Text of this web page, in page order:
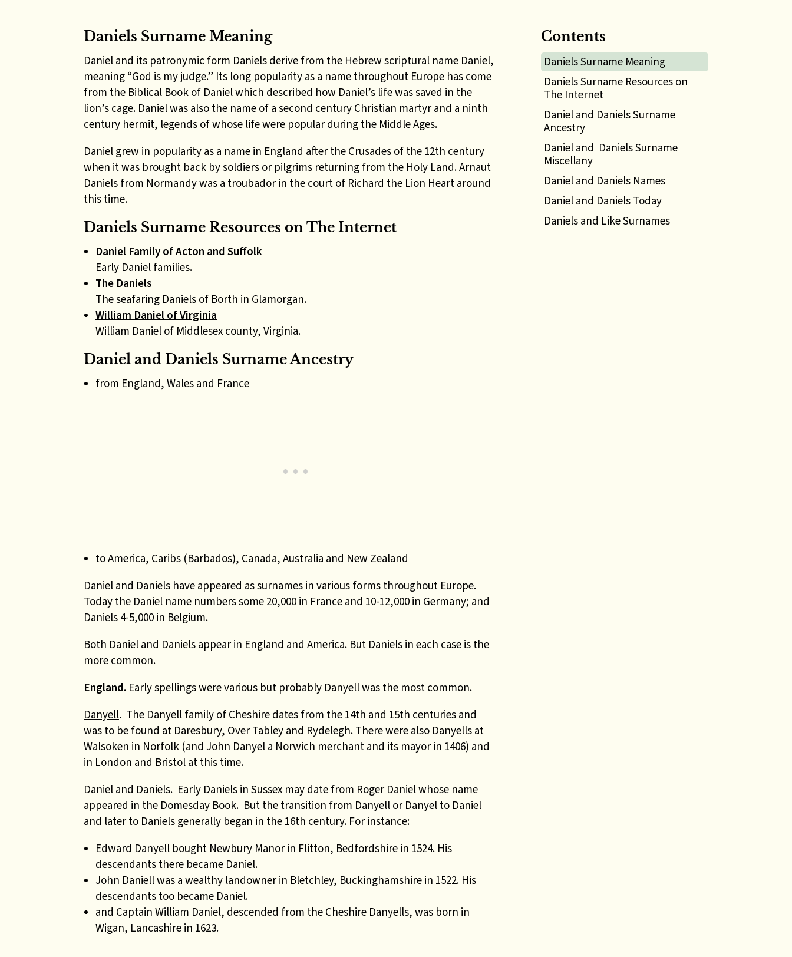
Contents
Daniels Surname Meaning
Daniels Surname Resources on
The Internet
Daniel and Daniels Surname
Ancestry
Daniel and Daniels Surname
Miscellany
Daniel and Daniels Names
Daniel and Daniels Today
Daniels and Like Surnames
Daniels Surname Meaning
Daniel and its patronymic form Daniels derive from the Hebrew scriptural name Daniel,
meaning “God is my judge.” Its long popularity as a name throughout Europe has come
from the Biblical Book of Daniel which described how Daniel’s life was saved in the
lion’s cage. Daniel was also the name of a second century Christian martyr and a ninth
century hermit, legends of whose life were popular during the Middle Ages.
Daniel grew in popularity as a name in England after the Crusades of the 12th century
when it was brought back by soldiers or pilgrims returning from the Holy Land. Arnaut
Daniels from Normandy was a troubador in the court of Richard the Lion Heart around
this time.
Daniels Surname Resources on The Internet
Daniel Family of Acton and Suffolk
Early Daniel families.
The Daniels
The seafaring Daniels of Borth in Glamorgan.
William Daniel of Virginia
William Daniel of Middlesex county, Virginia.
Daniel and Daniels Surname Ancestry
from England, Wales and France
to America, Caribs (Barbados), Canada, Australia and New Zealand
Daniel and Daniels have appeared as surnames in various forms throughout Europe.
Today the Daniel name numbers some 20,000 in France and 10-12,000 in Germany; and
Daniels 4-5,000 in Belgium.
Both Daniel and Daniels appear in England and America. But Daniels in each case is the
more common.
England. Early spellings were various but probably Danyell was the most common.
Danyell. The Danyell family of Cheshire dates from the 14th and 15th centuries and
was to be found at Daresbury, Over Tabley and Rydelegh. There were also Danyells at
Walsoken in Norfolk (and John Danyel a Norwich merchant and its mayor in 1406) and
in London and Bristol at this time.
Daniel and Daniels. Early Daniels in Sussex may date from Roger Daniel whose name
appeared in the Domesday Book. But the transition from Danyell or Danyel to Daniel
and later to Daniels generally began in the 16th century. For instance:
Edward Danyell bought Newbury Manor in Flitton, Bedfordshire in 1524. His
descendants there became Daniel.
John Daniell was a wealthy landowner in Bletchley, Buckinghamshire in 1522. His
descendants too became Daniel.
and Captain William Daniel, descended from the Cheshire Danyells, was born in
Wigan, Lancashire in 1623.